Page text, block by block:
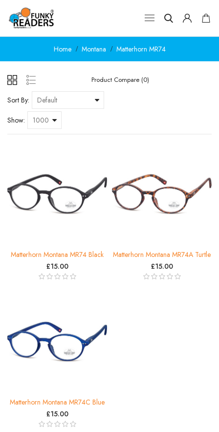
Home Montana Matterhorn MR74
Product Compare (0)
Sort By:
Show:
Matterhorn Montana MR74 Black
£15.00
Matterhorn Montana MR74A Turtle
£15.00
Matterhorn Montana MR74C Blue
£15.00